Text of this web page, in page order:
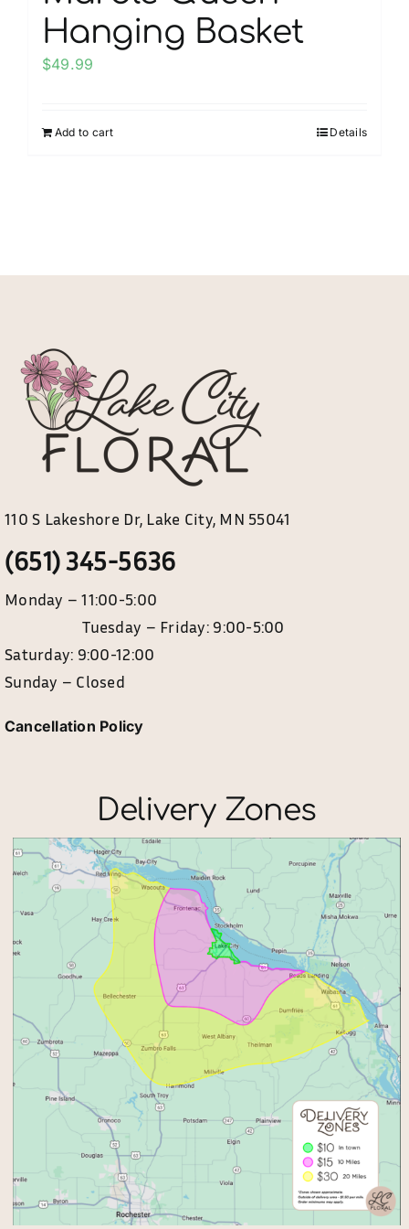
Hanging Basket
$49.99
Add to cart Details
110 S Lakeshore Dr, Lake City, MN 55041
(651) 345-5636
Monday – 11:00-5:00
Tuesday – Friday: 9:00-5:00
Saturday: 9:00-12:00
Sunday – Closed
Cancellation Policy
Delivery Zones